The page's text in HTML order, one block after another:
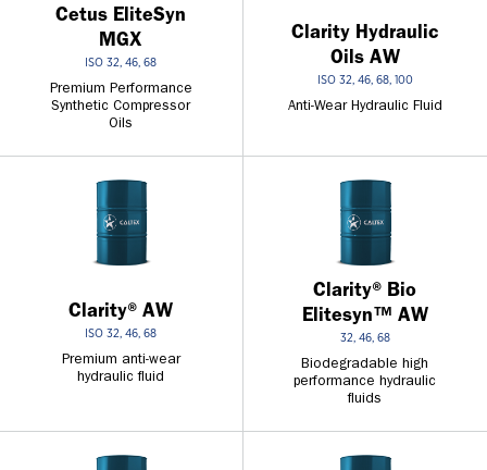
Cetus EliteSyn
MGX
ISO 32, 46, 68
Premium Performance
Synthetic Compressor
Oils
Clarity Hydraulic
Oils AW
ISO 32, 46, 68, 100
Anti-Wear Hydraulic Fluid
Clarity® AW
ISO 32, 46, 68
Premium anti-wear
hydraulic fluid
Clarity® Bio
Elitesyn™ AW
32, 46, 68
Biodegradable high
performance hydraulic
fluids